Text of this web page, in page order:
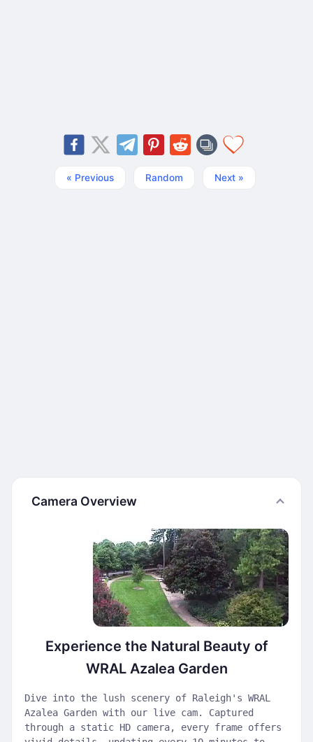
« Previous Random Next »
Camera Overview
Experience the Natural Beauty of
WRAL Azalea Garden
Dive into the lush scenery of Raleigh's WRAL
Azalea Garden with our live cam. Captured
through a static HD camera, every frame offers